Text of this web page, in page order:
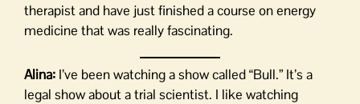
therapist and have just finished a course on energy
medicine that was really fascinating.
Alina: I’ve been watching a show called “Bull.” It’s a
legal show about a trial scientist. I like watching